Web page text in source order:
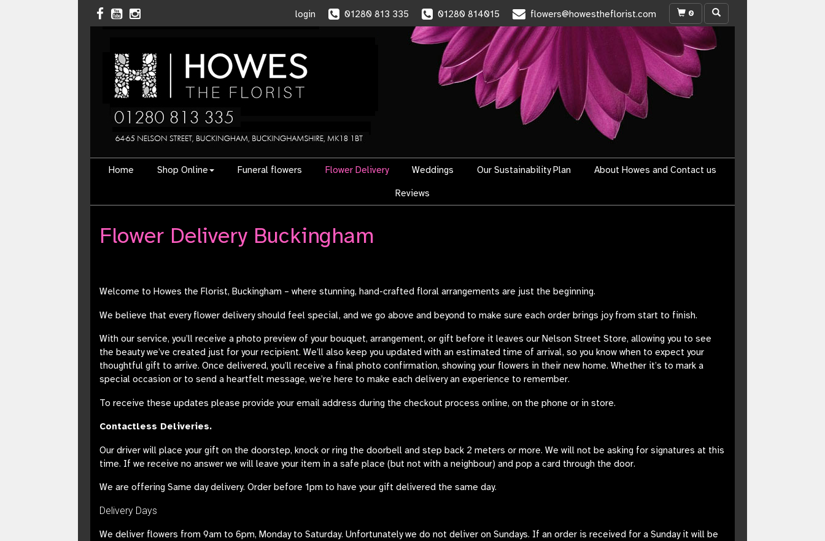
login 01280 813 335 01280 814015 flowers@howestheflorist.com 0
Home Shop Online Funeral flowers Flower Delivery Weddings Our Sustainability Plan About Howes and Contact us
Reviews
Flower Delivery Buckingham
Welcome to Howes the Florist, Buckingham – where stunning, hand-crafted floral arrangements are just the beginning.
We believe that every flower delivery should feel special, and we go above and beyond to make sure each order brings joy from start to finish.
With our service, you’ll receive a photo preview of your bouquet, arrangement, or gift before it leaves our Nelson Street Store, allowing you to see
the beauty we’ve created just for your recipient. We’ll also keep you updated with an estimated time of arrival, so you know when to expect your
thoughtful gift to arrive. Once delivered, you’ll receive a final photo confirmation, showing your flowers in their new home. Whether it’s to mark a
special occasion or to send a heartfelt message, we’re here to make each delivery an experience to remember.
To receive these updates please provide your email address during the checkout process online, on the phone or in store.
Contactless Deliveries.
Our driver will place your gift on the doorstep, knock or ring the doorbell and step back 2 meters or more. We will not be asking for signatures at this
time. If we receive no answer we will leave your item in a safe place (but not with a neighbour) and pop a card through the door.
We are offering Same day delivery. Order before 1pm to have your gift delivered the same day.
Delivery Days
We deliver flowers from 9am to 6pm, Monday to Saturday. Unfortunately we do not deliver on Sundays. If an order is received for a Sunday it will be